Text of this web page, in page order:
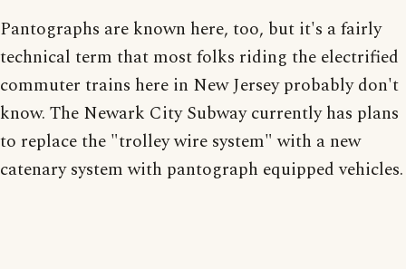
Pantographs are known here, too, but it's a fairly
technical term that most folks riding the electrified
commuter trains here in New Jersey probably don't
know. The Newark City Subway currently has plans
to replace the "trolley wire system" with a new
catenary system with pantograph equipped vehicles.